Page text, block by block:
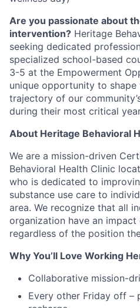
Are you passionate about
intervention? Heritage
seeking dedicated
specialized school-based
3-5 at the Empowerment
unique opportunity to shape
trajectory of our
during their most critical
About Heritage Behavioral
We are a mission-driven
Behavioral Health Clinic
who is dedicated to
substance use care to
area. We recognize that all
organization have an impact
regardless of the position
Why You’ll Love Working
Collaborative mission-
Every other Friday off –